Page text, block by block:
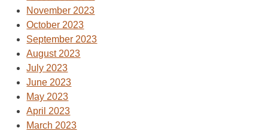
November 2023
October 2023
September 2023
August 2023
July 2023
June 2023
May 2023
April 2023
March 2023